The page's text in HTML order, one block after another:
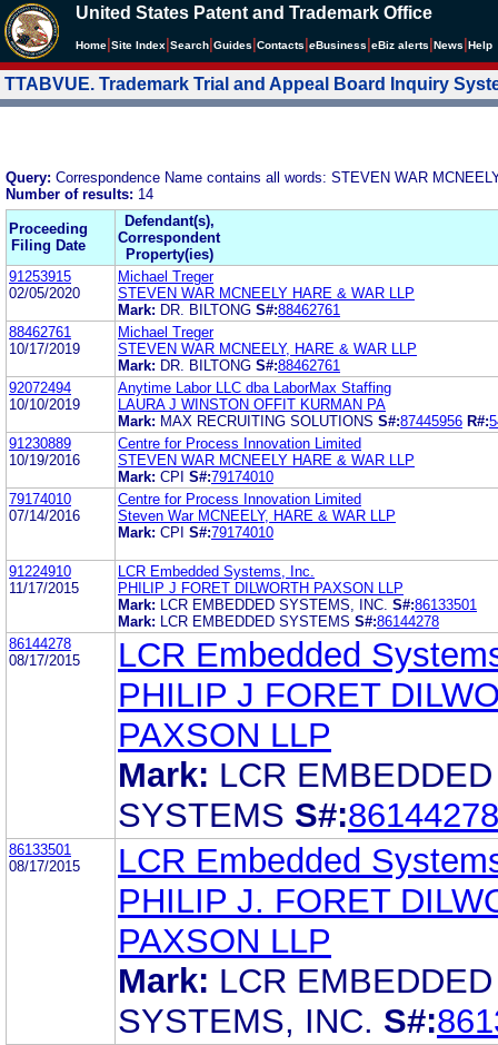
United States Patent and Trademark Office
Home Site Index Search Guides Contacts eBusiness eBiz alerts News Help
TTABVUE. Trademark Trial and Appeal Board Inquiry
Query: Correspondence Name contains all words: STEVEN WAR
Number of results: 14
Proceeding
Filing Date
Defendant(s),
Correspondent
Property(ies)
91253915
02/05/2020
Michael Treger
STEVEN WAR MCNEELY HARE & WAR LLP
Mark: DR. BILTONG S#:88462761
88462761
10/17/2019
Michael Treger
STEVEN WAR MCNEELY, HARE & WAR LLP
Mark: DR. BILTONG S#:88462761
92072494
10/10/2019
Anytime Labor LLC dba LaborMax Staffing
LAURA J WINSTON OFFIT KURMAN PA
Mark: MAX RECRUITING SOLUTIONS S#:87445956 R#:
91230889
10/19/2016
Centre for Process Innovation Limited
STEVEN WAR MCNEELY HARE & WAR LLP
Mark: CPI S#:79174010
79174010
07/14/2016
Centre for Process Innovation Limited
Steven War MCNEELY, HARE & WAR LLP
Mark: CPI S#:79174010
91224910
11/17/2015
LCR Embedded Systems, Inc.
PHILIP J FORET DILWORTH PAXSON LLP
Mark:
LCR EMBEDDED SYSTEMS, INC. S#:86133501
Mark:
LCR EMBEDDED SYSTEMS S#:86144278
86144278
08/17/2015
LCR Embedded
PHILIP J FORET
PAXSON LLP
Mark: LCR EMBEDDED
SYSTEMS S#:86144278
86133501
08/17/2015
LCR Embedded
PHILIP J. FORET
PAXSON LLP
Mark: LCR EMBEDDED
SYSTEMS, INC. S#: